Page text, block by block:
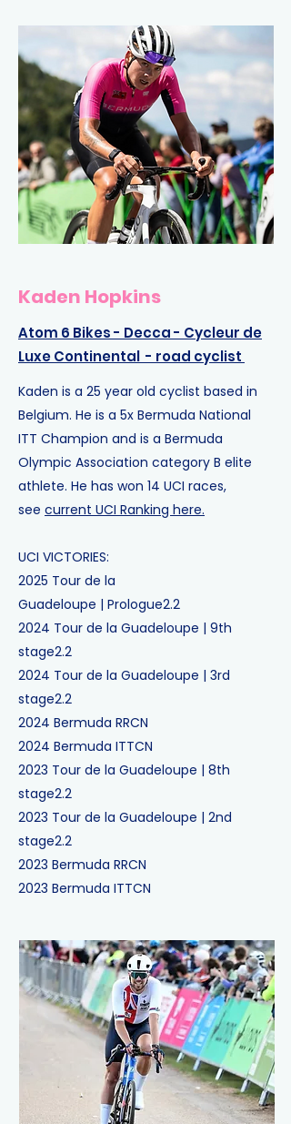
Kaden Hopkins
Atom 6 Bikes - Decca - Cycleur de
Luxe Continental - road cyclist
Kaden is a 25 year old cyclist based in
Belgium. He is a 5x Bermuda National
ITT Champion and is a Bermuda
Olympic Association category B elite
athlete. He has won 14 UCI races,
see current UCI Ranking here.
UCI VICTORIES:
2025 Tour de la
Guadeloupe | Prologue2.2
2024 Tour de la Guadeloupe | 9th
stage2.2
2024 Tour de la Guadeloupe | 3rd
stage2.2
2024 Bermuda RRCN
2024 Bermuda ITTCN
2023 Tour de la Guadeloupe | 8th
stage2.2
2023 Tour de la Guadeloupe | 2nd
stage2.2
2023 Bermuda RRCN
2023 Bermuda ITTCN